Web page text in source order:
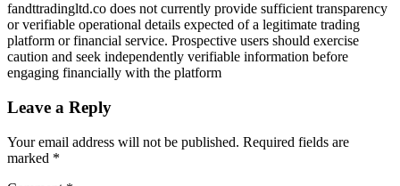
fandttradingltd.co does not currently provide sufficient transparency
or verifiable operational details expected of a legitimate trading
platform or financial service. Prospective users should exercise
caution and seek independently verifiable information before
engaging financially with the platform
Leave a Reply
Your email address will not be published. Required fields are
marked *